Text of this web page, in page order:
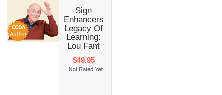
Sign
Enhancers
Legacy Of
Learning:
Lou Fant
$49.95